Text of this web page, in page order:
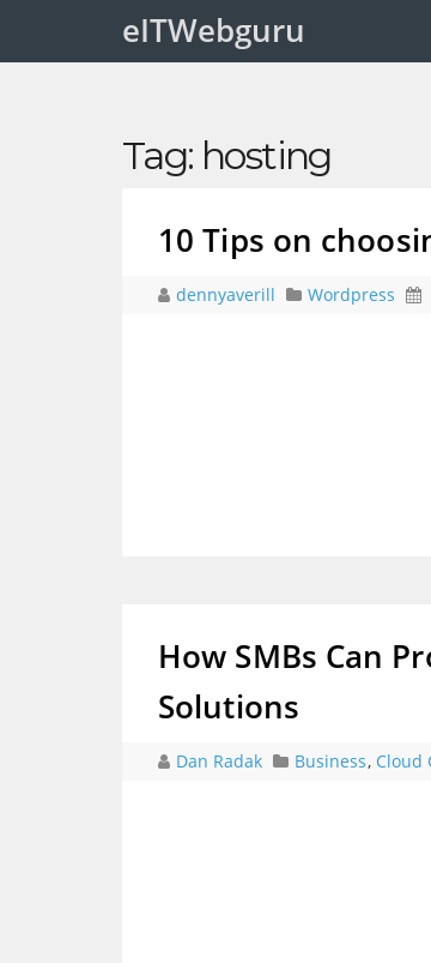
eITWebguru
Tag: hosting
10 Tips on
dennyaverill Wordpress
How SMBs Can
Solutions
Dan Radak Business, Cloud